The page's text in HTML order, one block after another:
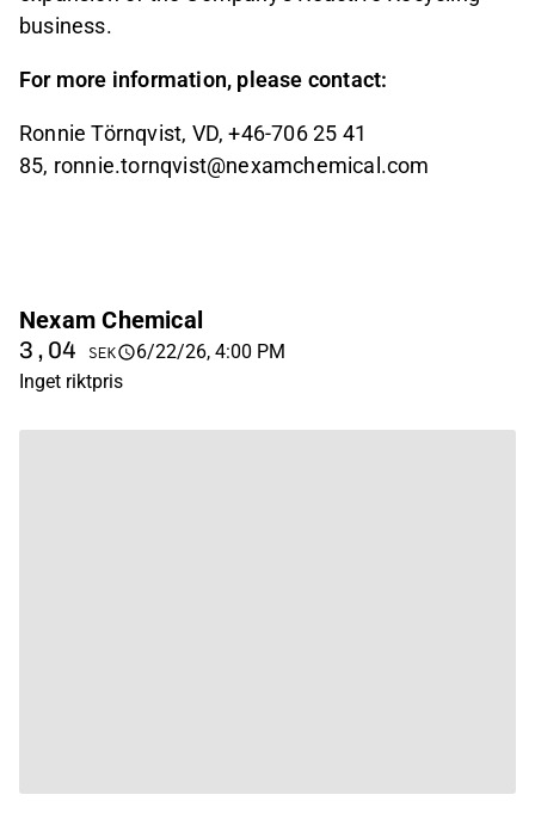
business.
For more information, please contact:
Ronnie Törnqvist, VD, +46-706 25 41
85, ronnie.tornqvist@nexamchemical.com
Nexam Chemical
3,04 SEK
6/22/26, 4:00 PM
Inget riktpris